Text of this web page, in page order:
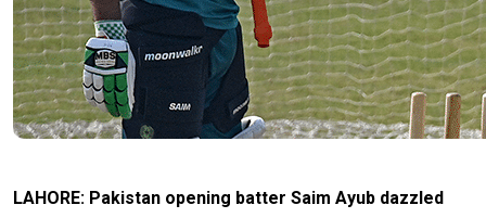
LAHORE: Pakistan opening batter Saim Ayub dazzled